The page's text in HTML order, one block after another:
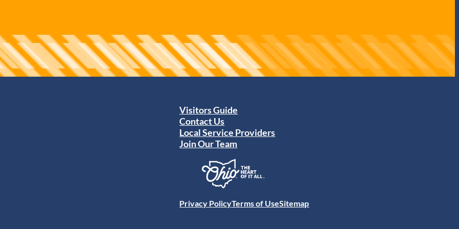
Visitors Guide
Contact Us
Local Service Providers
Join Our Team
Privacy PolicyTerms of UseSitemap